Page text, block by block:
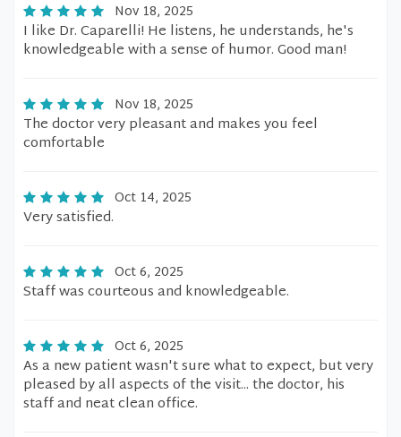
Nov 18, 2025
I like Dr. Caparelli! He listens, he understands, he's
knowledgeable with a sense of humor. Good man!
Nov 18, 2025
The doctor very pleasant and makes you feel
comfortable
Oct 14, 2025
Very satisfied.
Oct 6, 2025
Staff was courteous and knowledgeable.
Oct 6, 2025
As a new patient wasn't sure what to expect, but very
pleased by all aspects of the visit... the doctor, his
staff and neat clean office.